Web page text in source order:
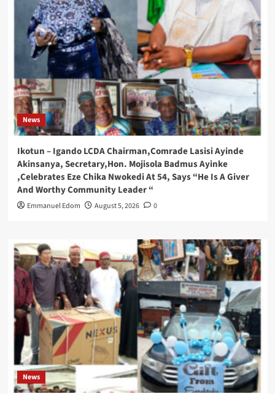
News
Ikotun – Igando LCDA Chairman,Comrade Lasisi Ayinde
Akinsanya, Secretary,Hon. Mojisola Badmus Ayinke
,Celebrates Eze Chika Nwokedi At 54, Says “He Is A Giver
And Worthy Community Leader “
Emmanuel Edom August 5, 2026 0
News